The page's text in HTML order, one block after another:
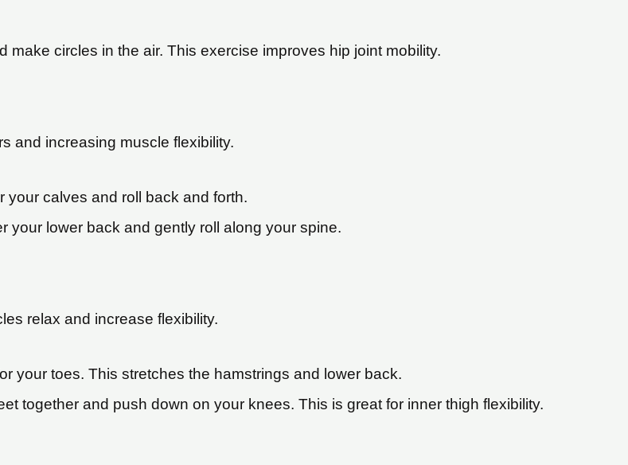
make circles in the air. This exercise improves hip joint mobility.
and increasing muscle flexibility.
your calves and roll back and forth.
your lower back and gently roll along your spine.
relax and increase flexibility.
your toes. This stretches the hamstrings and lower back.
together and push down on your knees. This is great for inner thigh flexibility.